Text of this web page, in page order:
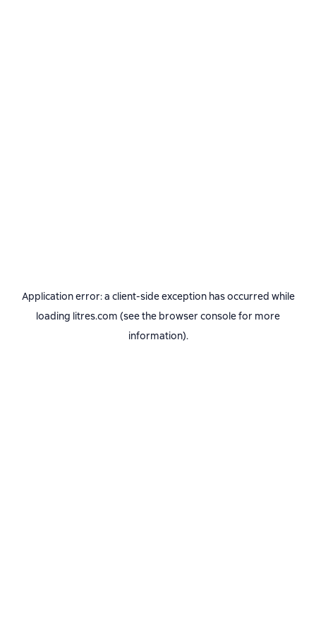
Application error: a client-side exception has occurred while
loading litres.com (see the browser consolefor more
information).